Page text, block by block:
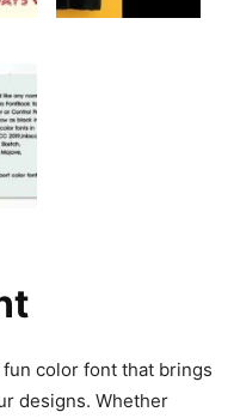
color font that brings
designs. Whether